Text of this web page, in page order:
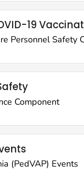
19
Personnel Safety
Component
(PedVAP) Events